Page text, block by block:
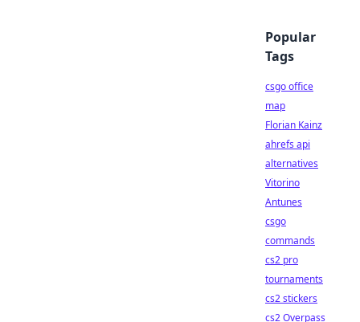
Popular
Tags
csgo office
map
Florian Kainz
ahrefs api
alternatives
Vitorino
Antunes
csgo
commands
cs2 pro
tournaments
cs2 stickers
cs2 Overpass